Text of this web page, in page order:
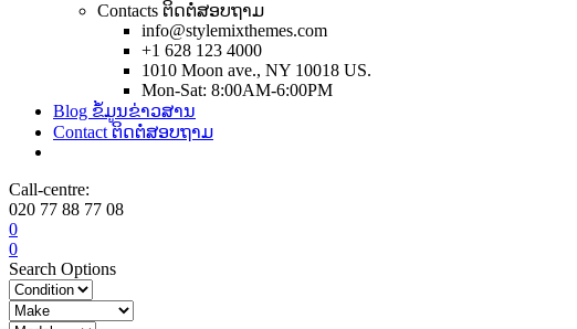
Contacts ຕິດຕໍ່ສອບຖາມ
info@stylemixthemes.com
+1 628 123 4000
1010 Moon ave., NY 10018 US.
Mon-Sat: 8:00AM-6:00PM
Blog ຂໍ້ມູນຂ່າວສານ
Contact ຕິດຕໍ່ສອບຖາມ
Call-centre:
020 77 88 77 08
0
0
Search Options